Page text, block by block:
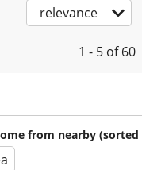
relevance
1 - 5 of 60
from nearby (sorted